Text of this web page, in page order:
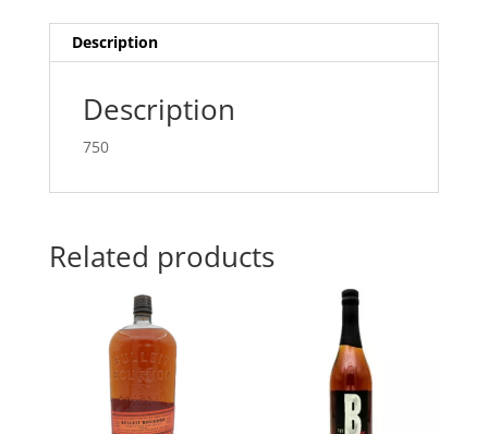
Description
Description
750
Related products